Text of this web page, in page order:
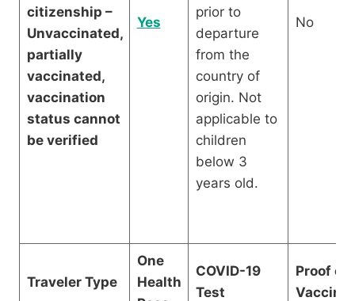
citizenship –
Unvaccinated,
partially
vaccinated,
vaccination
status cannot
be verified
Yes
prior to
departure
from the
country of
origin. Not
applicable to
children
below 3
years old.
No
Traveler Type
One
Health
COVID-19
Test
Proof of